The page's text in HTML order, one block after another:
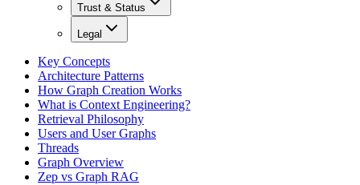
Trust & Status
Legal
Key Concepts
Architecture Patterns
How Graph Creation Works
What is Context Engineering?
Retrieval Philosophy
Users and User Graphs
Threads
Graph Overview
Zep vs Graph RAG